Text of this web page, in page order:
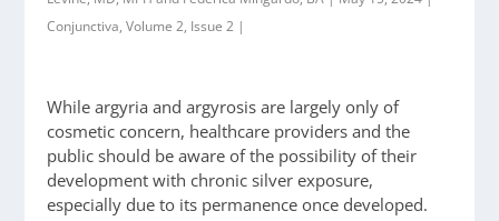
Conjunctiva, Volume 2, Issue 2 |
While argyria and argyrosis are largely only of
cosmetic concern, healthcare providers and the
public should be aware of the possibility of their
development with chronic silver exposure,
especially due to its permanence once developed.